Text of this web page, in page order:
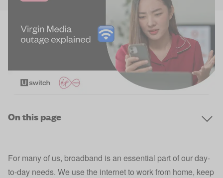
On this page
For many of us, broadband is an essential part of our day-
to-day needs. We use the internet to work from home, keep